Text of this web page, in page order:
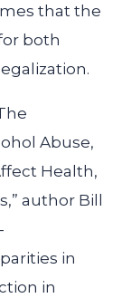
that the
both
Abuse,
Health,
author Bill
in
in